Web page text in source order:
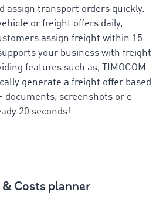
assign transport orders quickly.
or freight offers daily,
assign freight within 15
your business with freight
features such as, TIMOCOM
generate a freight offer based
documents, screenshots or e-
20 seconds!
Costs planner